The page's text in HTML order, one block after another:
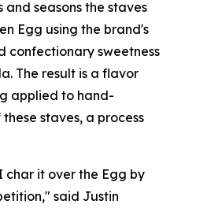
seasons the staves
Egg using the brand's
confectionary sweetness
The result is a flavor
applied to hand-
staves, a process
char it over the Egg by
said Justin